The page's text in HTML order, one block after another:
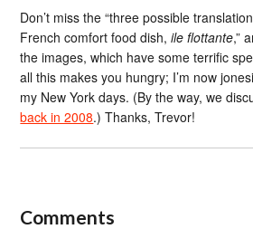
Don’t miss the “three possible
French comfort food dish,ile flottante,”
the images, which have some terrific
all this makes you hungry; I’m now
my New York days. (By the way, we
back in 2008.) Thanks, Trevor!
Comments